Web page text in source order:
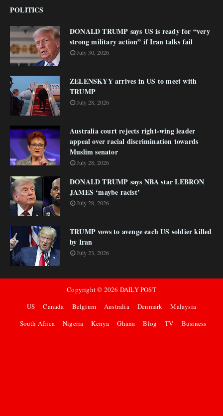
POLITICS
DONALD TRUMP says US is ready for “very
strong military action” if Iran talks fail
July 30, 2026
ZELENSKYY arrives in US to meet with
TRUMP
July 28, 2026
Australia court rejects right-wing leader
appeal over racial discrimination towards
Muslim senator
July 28, 2026
DONALD TRUMP says NBA star LEBRON
JAMES ‘maybe racist’
July 28, 2026
TRUMP vows to avenge each US soldier killed
by Iran
July 23, 2026
Copyright © 2026 DAILY POST
US
Canada Belgium Australia Denmark
Malaysia
South Africa
Nigeria Kenya Ghana Blog TV Business